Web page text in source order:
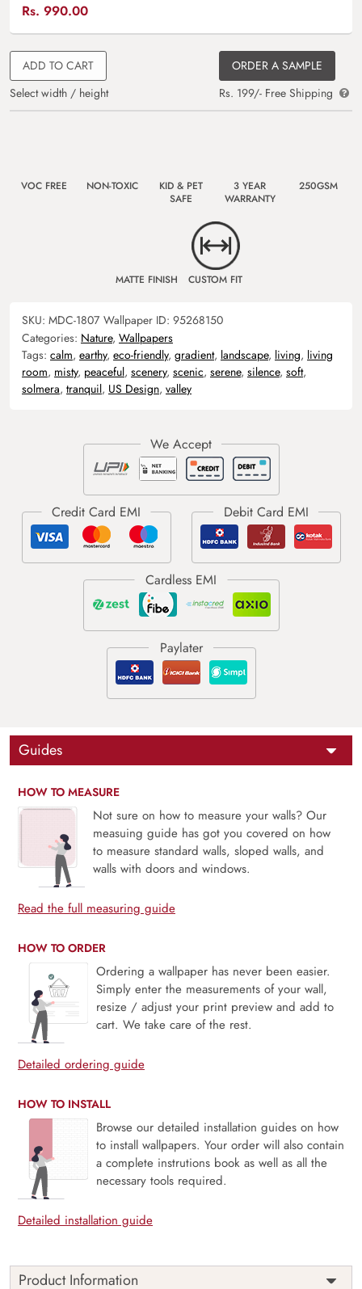
Rs. 990.00
ADD TO CART
Select width / height
ORDER A SAMPLE
Rs. 199/- Free Shipping
VOC FREE NON-TOXIC
KID & PET
SAFE
3 YEAR
WARRANTY
250GSM
MATTE FINISH CUSTOM FIT
SKU: MDC-1807 Wallpaper ID: 95268150
Categories: Nature, Wallpapers
Tags: calm, earthy, eco-friendly, gradient, landscape, living, living
room, misty, peaceful, scenery, scenic, serene, silence, soft,
solmera, tranquil, US Design, valley
Guides
HOW TO MEASURE
Not sure on how to measure your walls? Our
measuing guide has got you covered on how
to measure standard walls, sloped walls, and
walls with doors and windows.
Read the full measuring guide
HOW TO ORDER
Ordering a wallpaper has never been easier.
Simply enter the measurements of your wall,
resize / adjust your print preview and add to
cart. We take care of the rest.
Detailed ordering guide
HOW TO INSTALL
Browse our detailed installation guides on how
to install wallpapers. Your order will also contain
a complete instrutions book as well as all the
necessary tools required.
Detailed installation guide
Product Information